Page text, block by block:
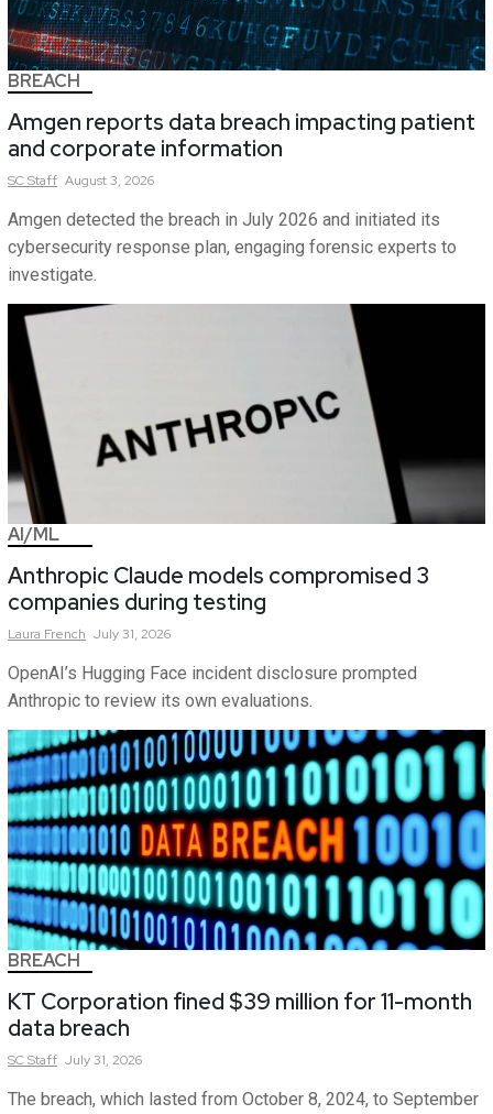
BREACH
Amgen reports data breach impacting patient
and corporate information
SCStaff August 3, 2026
Amgen detected the breach in July 2026 and initiated its
cybersecurity response plan, engaging forensic experts to
investigate.
AI/ML
Anthropic Claude models compromised 3
companies during testing
Laura French July 31, 2026
OpenAI’s Hugging Face incident disclosure prompted
Anthropic to review its own evaluations.
BREACH
KT Corporation fined $39 million for 11-month
data breach
SCStaff July 31, 2026
The breach, which lasted from October 8, 2024, to September